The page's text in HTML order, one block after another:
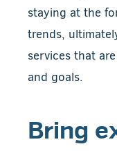
staying at the
trends,
services that
and goals.
Bring